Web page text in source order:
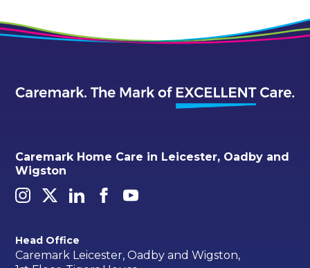
Caremark Home Care in Leicester, Oadby and
Wigston
Head Office
Caremark Leicester, Oadby and Wigston,